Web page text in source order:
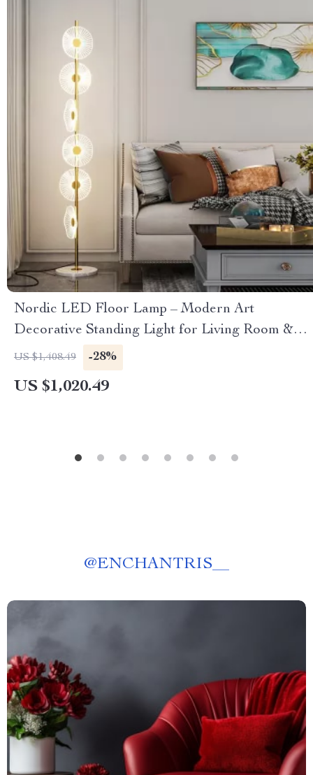
Nordic LED Floor Lamp – Modern Art
Decorative Standing Light for Living Room &
Bedroom
US $1,408.49 -28%
US $1,020.49
@ENCHANTRIS__